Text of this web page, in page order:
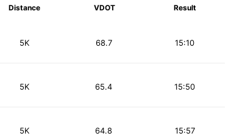
Distance VDOT Result
5K 15:10
68.7
5K 15:50
65.4
5K 15:57
64.8